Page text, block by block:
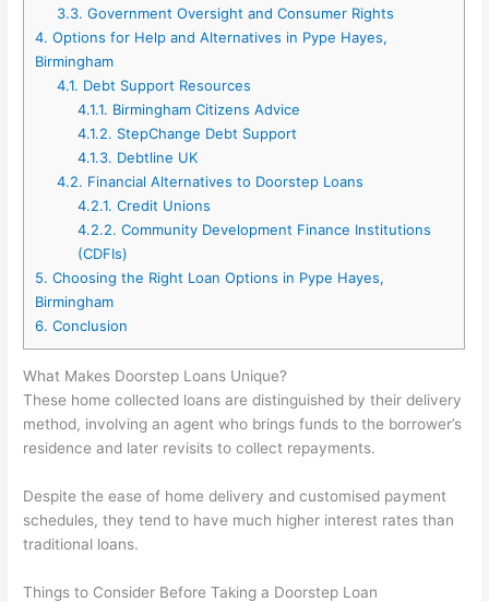
3.3. Government Oversight and Consumer Rights
4. Options for Help and Alternatives in Pype Hayes,
Birmingham
4.1. Debt Support Resources
4.1.1. Birmingham Citizens Advice
4.1.2. StepChange Debt Support
4.1.3. Debtline UK
4.2. Financial Alternatives to Doorstep Loans
4.2.1. Credit Unions
4.2.2. Community Development Finance Institutions
(CDFIs)
5. Choosing the Right Loan Options in Pype Hayes,
Birmingham
6. Conclusion
What Makes Doorstep Loans Unique?
These home collected loans are distinguished by their delivery
method, involving an agent who brings funds to the borrower’s
residence and later revisits to collect repayments.
Despite the ease of home delivery and customised payment
schedules, they tend to have much higher interest rates than
traditional loans.
Things to Consider Before Taking a Doorstep Loan